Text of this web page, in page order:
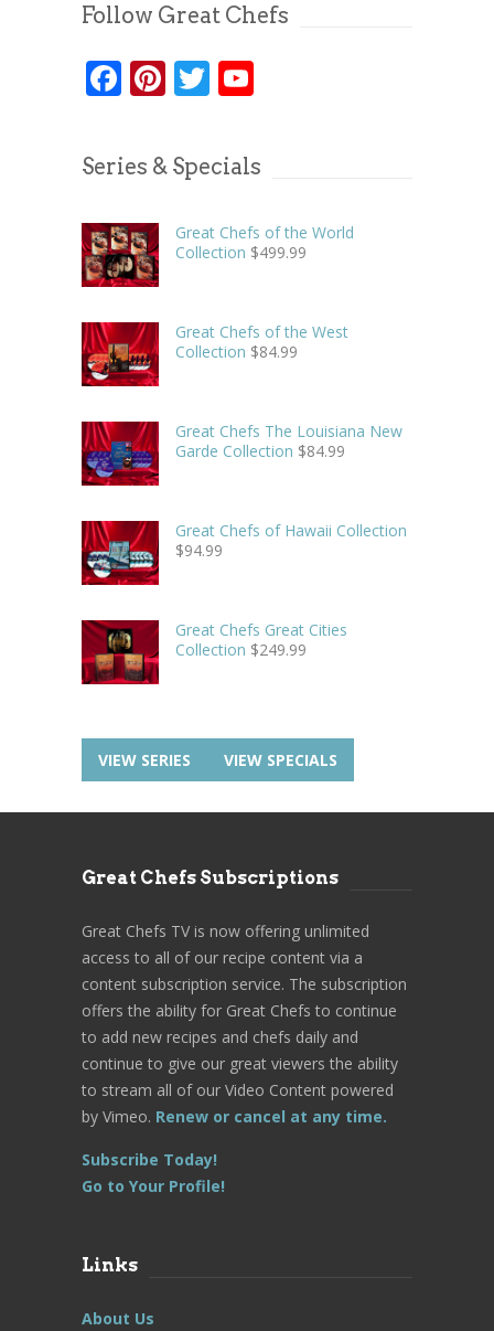
Follow Great Chefs
Facebook
Pinterest
Twitter
Series & Specials
Great Chefs of the World
Collection $499.99
Great Chefs of the West
Collection $84.99
Great Chefs The Louisiana New
Garde Collection $84.99
Great Chefs of Hawaii Collection
$94.99
Great Chefs Great Cities
Collection $249.99
VIEW SERIES VIEW SPECIALS
Great Chefs Subscriptions
Great Chefs TV is now offering unlimited
access to all of our recipe content via a
content subscription service. The subscription
offers the ability for Great Chefs to continue
to add new recipes and chefs daily and
continue to give our great viewers the ability
to stream all of our Video Content powered
by Vimeo. Renew or cancel at any time.
Subscribe Today!
Go to Your Profile!
Links
About Us